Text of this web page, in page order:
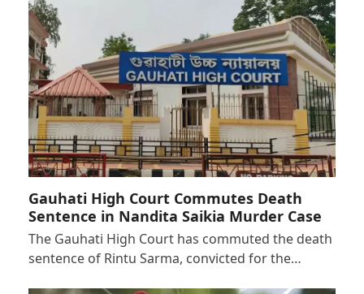
Gauhati High Court Commutes Death
Sentence in Nandita Saikia Murder Case
The Gauhati High Court has commuted the death
sentence of Rintu Sarma, convicted for the…